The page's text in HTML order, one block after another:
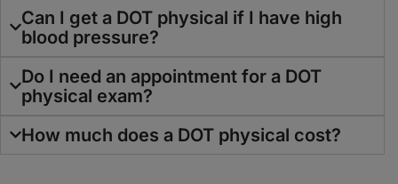
Can I get a DOT physical if I have high
blood pressure?
Do I need an appointment for a DOT
physical exam?
How much does a DOT physical cost?